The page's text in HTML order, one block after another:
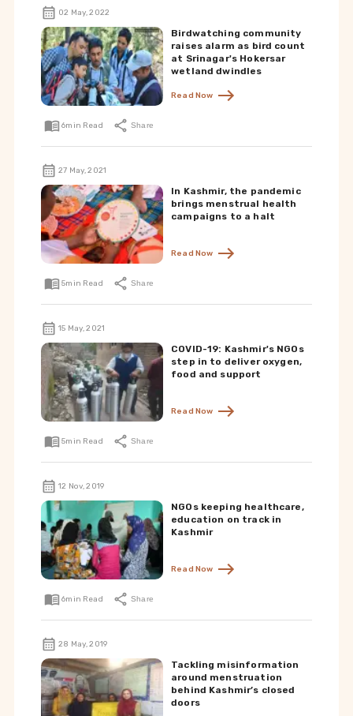
02 May, 2022
Birdwatching community
raises alarm as bird count
at Srinagar's Hokersar
wetland dwindles
Read Now
6min Read Share
27 May, 2021
In Kashmir, the pandemic
brings menstrual health
campaigns to a halt
Read Now
5min Read Share
15 May, 2021
COVID-19: Kashmir's NGOs
step in to deliver oxygen,
food and support
Read Now
5min Read Share
12 Nov, 2019
NGOs keeping healthcare,
education on track in
Kashmir
Read Now
6min Read Share
28 May, 2019
Tackling misinformation
around menstruation
behind Kashmir’s closed
doors